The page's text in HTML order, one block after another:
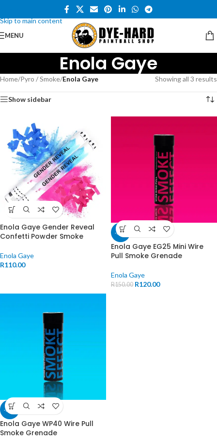
Skip to main content
MENU
Enola Gaye
Home/Pyro / Smoke/Enola Gaye Showing all 3 results
Show sidebar
Enola Gaye Gender Reveal
Confetti Powder Smoke
Enola Gaye
R110.00
-20%
Enola Gaye EG25 Mini Wire
Pull Smoke Grenade
Enola Gaye
R150.00 R120.00
-25%
Enola Gaye WP40 Wire Pull
Smoke Grenade